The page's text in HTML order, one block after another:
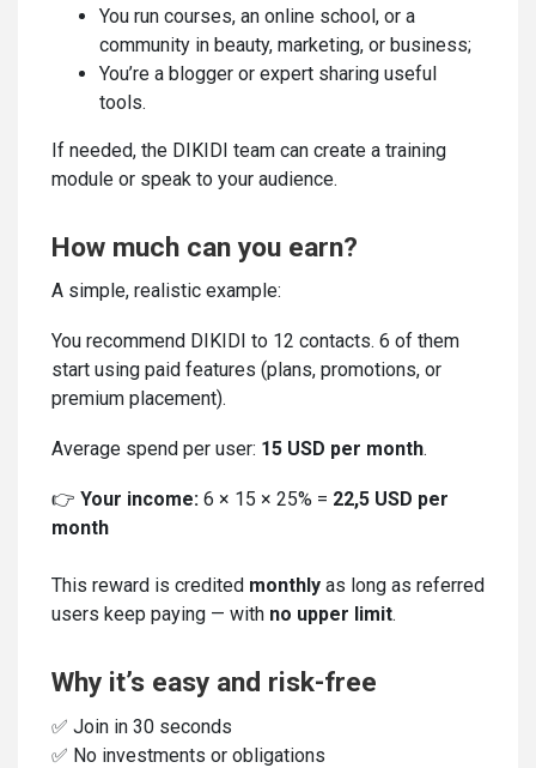
You run courses, an online school, or a
community in beauty, marketing, or business;
You’re a blogger or expert sharing useful
tools.
If needed, the DIKIDI team can create a training
module or speak to your audience.
How much can you earn?
A simple, realistic example:
You recommend DIKIDI to 12 contacts. 6 of them
start using paid features (plans, promotions, or
premium placement).
Average spend per user: 15 USD per month.
👉 Your income: 6 × 15 × 25% = 22,5 USD per
month
This reward is credited monthly as long as referred
users keep paying — with no upper limit.
Why it’s easy and risk-free
✅ Join in 30 seconds
✅ No investments or obligations